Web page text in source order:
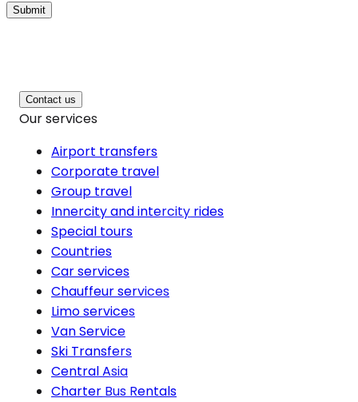
Submit
Contact us
Our services
Airport transfers
Corporate travel
Group travel
Innercity and intercity rides
Special tours
Countries
Car services
Chauffeur services
Limo services
Van Service
Ski Transfers
Central Asia
Charter Bus Rentals